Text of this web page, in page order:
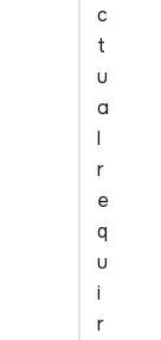
c
t
u
a
l
r
e
q
u
i
r